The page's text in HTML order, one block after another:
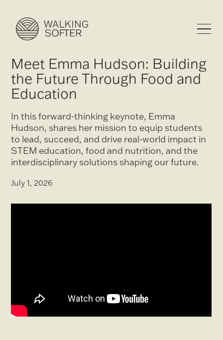
Meet Emma Hudson: Building
the Future Through Food and
Education
In this forward-thinking keynote, Emma
Hudson, shares her mission to equip students
to lead, succeed, and drive real-world impact in
STEM education, food and nutrition, and the
interdisciplinary solutions shaping our future.
July 1, 2026